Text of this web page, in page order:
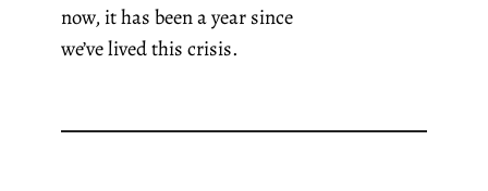
now, it has been a year since
we’ve lived this crisis.